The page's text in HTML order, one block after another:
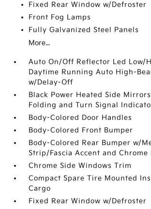
Fixed Rear Window w/Defroster
Front Fog Lamps
Fully Galvanized Steel Panels
More...
Auto On/Off Reflector Led Low/
Daytime Running Auto High-
w/Delay-Off
Black Power Heated Side
Folding and Turn Signal
Body-Colored Door Handles
Body-Colored Front Bumper
Body-Colored Rear Bumper w/
Strip/Fascia Accent and
Chrome Side Windows Trim
Compact Spare Tire Mounted
Cargo
Fixed Rear Window w/Defroster